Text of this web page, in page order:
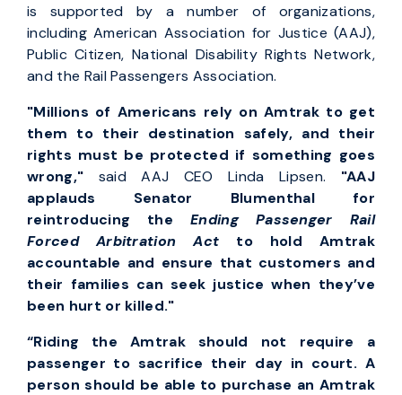
is supported by a number of organizations,
including American Association for Justice (AAJ),
Public Citizen, National Disability Rights Network,
and the Rail Passengers Association.
"Millions of Americans rely on Amtrak to get
them to their destination safely, and their
rights must be protected if something goes
wrong," said AAJ CEO Linda Lipsen. "AAJ
applauds Senator Blumenthal for
reintroducing theEnding Passenger Rail
Forced Arbitration Act to hold Amtrak
accountable and ensure that customers and
their families can seek justice when they’ve
been hurt or killed."
“Riding the Amtrak should not require a
passenger to sacrifice their day in court. A
person should be able to purchase an Amtrak